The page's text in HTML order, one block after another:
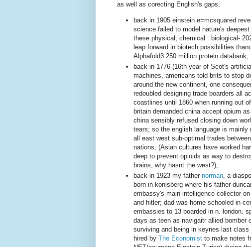
as well as corecting English's gaps;
back in 1905 einstein e=mcsquared
science failed to model nature's
these physical, chemical . biological-
leap forward in biotech possibilities
Alphafold3 250 million protein databank;
back in 1776 (16th year of Scot's
machines, americans told brits to stop
around the new continent, one
redoubled designing trade boarders all
coastlines until 1860 when running out
britain demanded china accept opium
china sensibly refused closing down
tears; so the english language is mainly
all east west sub-optimal trades
nations; (Asian cultures have worked
deep to prevent opioids as way to
brains, why hasnt the west?);
back in 1923 my father norman, a
born in konisberg where his father
embassy's main intelligence collector
and hitler; dad was home schooled in
embassies to 13 boarded in n. london.
days as teen as navigaitr allied bomber
surviving and being in keynes last class
hired by The Economist to make notes